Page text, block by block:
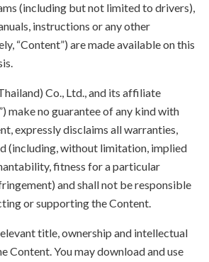
(including but not limited to drivers),
instructions or any other
“Content”) are made available on this
Co., Ltd., and its affiliate
make no guarantee of any kind with
expressly disclaims all warranties,
(including, without limitation, implied
fitness for a particular
and shall not be responsible
or supporting the Content.
title, ownership and intellectual
Content. You may download and use